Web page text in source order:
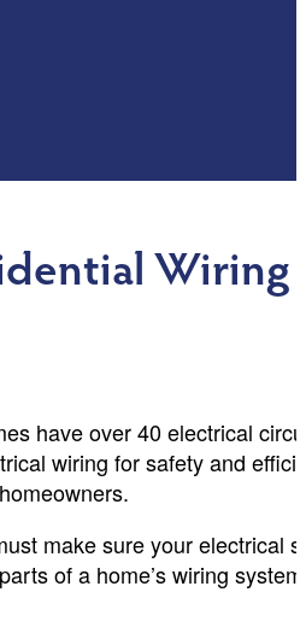
Wiring
have over 40 electrical
wiring for safety and
make sure your electrical
of a home’s wiring